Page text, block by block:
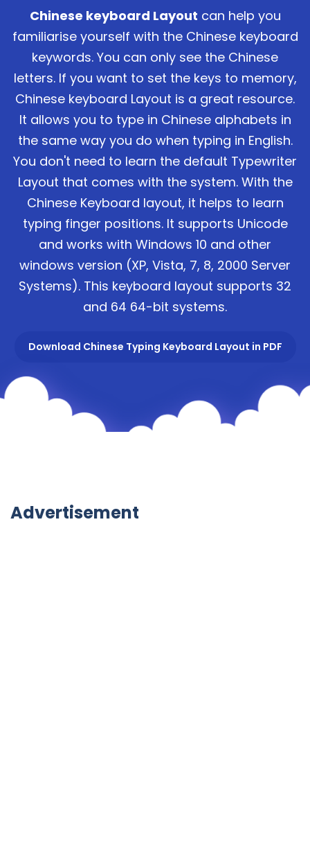
Chinese keyboard Layout can help you
familiarise yourself with the Chinese keyboard
keywords. You can only see the Chinese
letters. If you want to set the keys to memory,
Chinese keyboard Layout is a great resource.
It allows you to type in Chinese alphabets in
the same way you do when typing in English.
You don't need to learn the default Typewriter
Layout that comes with the system. With the
Chinese Keyboard layout, it helps to learn
typing finger positions. It supports Unicode
and works with Windows 10 and other
windows version (XP, Vista, 7, 8, 2000 Server
Systems). This keyboard layout supports 32
and 64 64-bit systems.
Download Chinese Typing Keyboard Layout in PDF
Advertisement